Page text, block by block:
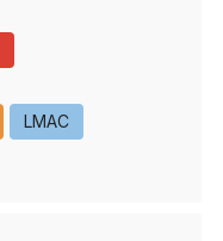
LMAC